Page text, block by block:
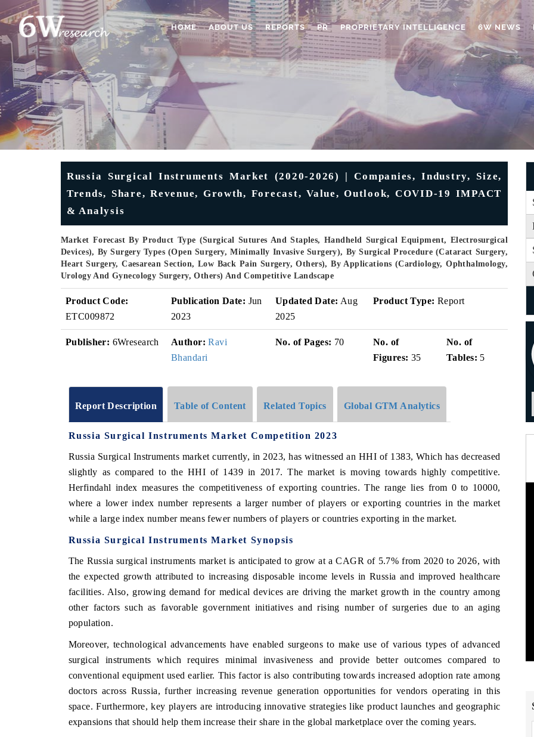
HOME ABOUT US REPORTS PR PROPRIETARY INTELLIGENCE 6W NEWS
Russia Surgical Instruments Market (2020-2026) | Companies, Industry, Size,
Trends, Share, Revenue, Growth, Forecast, Value, Outlook, COVID-19 IMPACT
& Analysis
Market Forecast By Product Type (Surgical Sutures And Staples, Handheld Surgical Equipment, Electrosurgical
Devices), By Surgery Types (Open Surgery, Minimally Invasive Surgery), By Surgical Procedure (Cataract Surgery,
Heart Surgery, Caesarean Section, Low Back Pain Surgery, Others), By Applications (Cardiology, Ophthalmology,
Urology And Gynecology Surgery, Others) And Competitive Landscape
Product Code:
ETC009872
Publication Date: Jun
2023
Updated Date: Aug
2025
Product Type: Report
Publisher: 6Wresearch Author: Ravi
Bhandari
No. of Pages: 70
No. of
Figures: 35
No. of
Tables: 5
Report Description Table of Content Related Topics Global GTM Analytics
Russia Surgical Instruments Market Competition 2023
Russia Surgical Instruments market currently, in 2023, has witnessed an HHI of 1383, Which has decreased
slightly as compared to the HHI of 1439 in 2017. The market is moving towards highly competitive.
Herfindahl index measures the competitiveness of exporting countries. The range lies from 0 to 10000,
where a lower index number represents a larger number of players or exporting countries in the market
while a large index number means fewer numbers of players or countries exporting in the market.
Russia Surgical Instruments Market Synopsis
The Russia surgical instruments market is anticipated to grow at a CAGR of 5.7% from 2020 to 2026, with
the expected growth attributed to increasing disposable income levels in Russia and improved healthcare
facilities. Also, growing demand for medical devices are driving the market growth in the country among
other factors such as favorable government initiatives and rising number of surgeries due to an aging
population.
Moreover, technological advancements have enabled surgeons to make use of various types of advanced
surgical instruments which requires minimal invasiveness and provide better outcomes compared to
conventional equipment used earlier. This factor is also contributing towards increased adoption rate among
doctors across Russia, further increasing revenue generation opportunities for vendors operating in this
space. Furthermore, key players are introducing innovative strategies like product launches and geographic
expansions that should help them increase their share in the global marketplace over the coming years.